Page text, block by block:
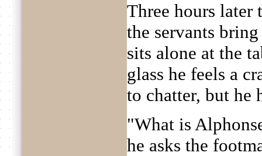
Three hours later
the servants
sits alone at the
glass he feels a
to chatter, but he
"What is
he asks the